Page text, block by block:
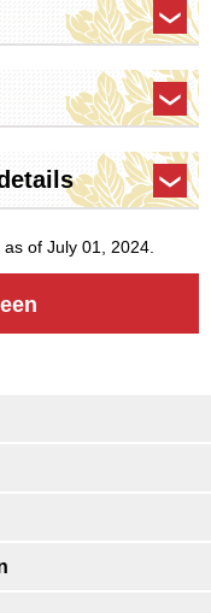
of July 01, 2024.